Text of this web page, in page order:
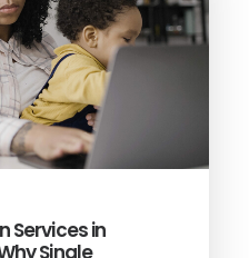
Services in
Single